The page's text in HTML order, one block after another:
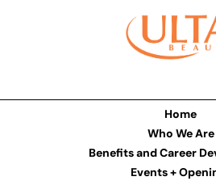
Home
Who We Are
Benefits and Career
Events +